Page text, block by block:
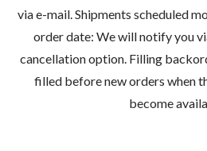
via e-mail. Shipments scheduled
order date: We will notify you
cancellation option. Filling
filled before new orders when
become